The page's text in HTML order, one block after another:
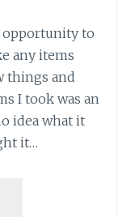
opportunity to
any items
things and
I took was an
idea what it
it…